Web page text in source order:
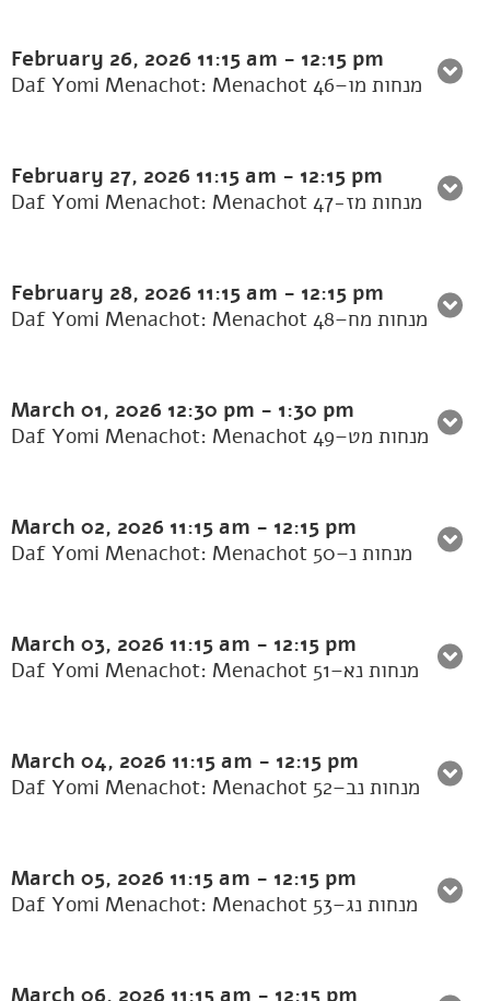
February 26, 2026 11:15 am - 12:15 pm
Daf Yomi Menachot: Menachot 46–מנחות מו
February 27, 2026 11:15 am - 12:15 pm
Daf Yomi Menachot: Menachot 47-מנחות מז
February 28, 2026 11:15 am - 12:15 pm
Daf Yomi Menachot: Menachot 48–מנחות מח
March 01, 2026 12:30 pm - 1:30 pm
Daf Yomi Menachot: Menachot 49–מנחות מט
March 02, 2026 11:15 am - 12:15 pm
Daf Yomi Menachot: Menachot 50–מנחות נ
March 03, 2026 11:15 am - 12:15 pm
Daf Yomi Menachot: Menachot 51–מנחות נא
March 04, 2026 11:15 am - 12:15 pm
Daf Yomi Menachot: Menachot 52–מנחות נב
March 05, 2026 11:15 am - 12:15 pm
Daf Yomi Menachot: Menachot 53–מנחות נג